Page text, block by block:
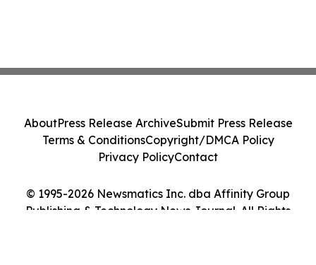
© 1995-2026 Newsmatics Inc. dba Affinity Group
Publishing & Technology News Journal. All Rights
AboutPress Release ArchiveSubmit Press Release
Terms & ConditionsCopyright/DMCA Policy
Privacy PolicyContact